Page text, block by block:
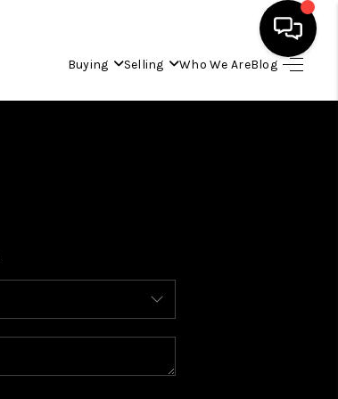
Buying Selling Who We AreBlog
HOME
BUYING
SELLING